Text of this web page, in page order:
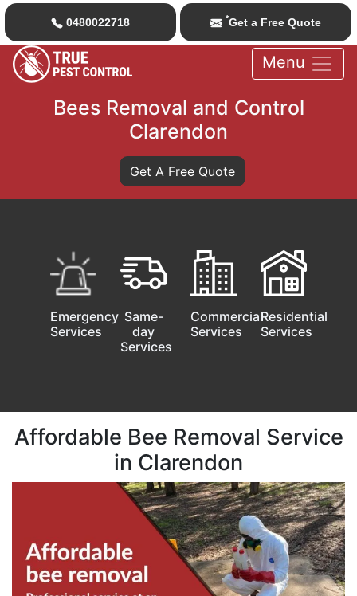
0480022718 *Get a Free Quote
Menu
Bees Removal and Control
Clarendon
Get A Free Quote
Emergency
Services
Same-
day
Services
Commercial
Services
Residential
Services
Affordable Bee Removal Service
in Clarendon